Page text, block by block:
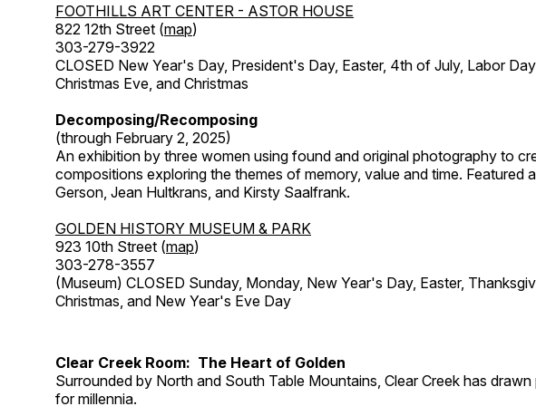
FOOTHILLS ART CENTER - ASTOR HOUSE
822 12th Street (map)
303-279-3922
CLOSED New Year's Day, President's Day, Easter, 4th of July, Labor
Christmas Eve, and Christmas
Decomposing/Recomposing
(through February 2, 2025)
An exhibition by three women using found and original photography to
compositions exploring the themes of memory, value and time. Featured
Gerson, Jean Hultkrans, and Kirsty Saalfrank.
GOLDEN HISTORY MUSEUM & PARK
923 10th Street (map)
303-278-3557
(Museum) CLOSED Sunday, Monday, New Year's Day, Easter,
Christmas, and New Year's Eve Day
Clear Creek Room: The Heart of Golden
Surrounded by North and South Table Mountains, Clear Creek has
for millennia.